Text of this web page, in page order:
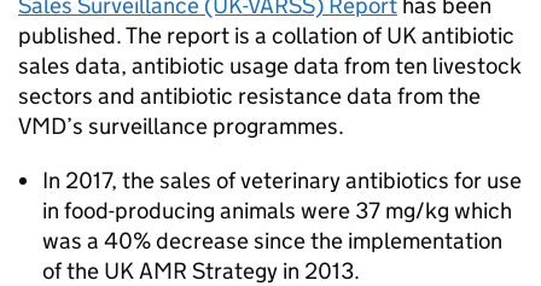
published. The report is a collation of UK antibiotic
sales data, antibiotic usage data from ten livestock
sectors and antibiotic resistance data from the
VMD’s surveillance programmes.
In 2017, the sales of veterinary antibiotics for use
in food-producing animals were 37 mg/kg which
was a 40% decrease since the implementation
of the UK AMR Strategy in 2013.